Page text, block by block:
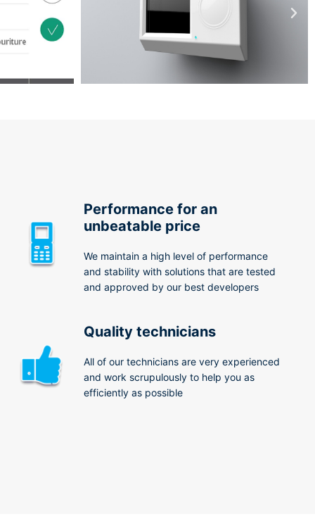
Performance for an
unbeatable price
We maintain a high level of performance
and stability with solutions that are tested
and approved by our best developers
Quality technicians
All of our technicians are very experienced
and work scrupulously to help you as
efficiently as possible